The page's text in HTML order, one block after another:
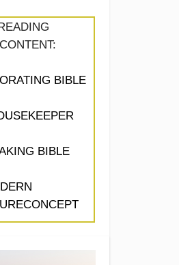
BIBLE
BIBLE